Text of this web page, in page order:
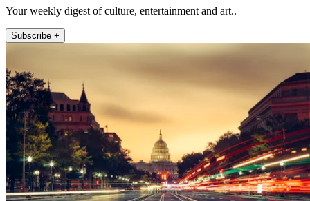
Your weekly digest of culture, entertainment and art..
Subscribe +